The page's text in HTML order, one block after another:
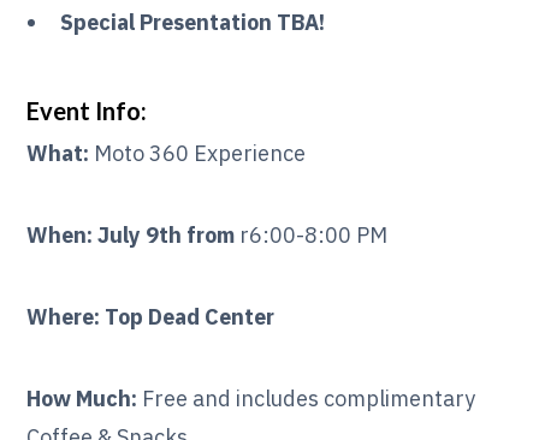
Special Presentation TBA!
Event Info:
What: Moto 360 Experience
When: July 9th from r6:00-8:00 PM
Where: Top Dead Center
How Much: Free and includes complimentary